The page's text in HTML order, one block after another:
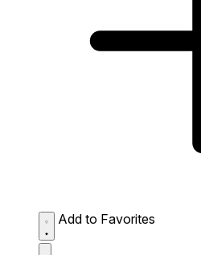
Add to Favorites